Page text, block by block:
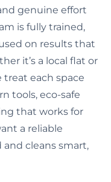
genuine effort
is fully trained,
on results that
it’s a local flat or
treat each space
tools, eco-safe
that works for
a reliable
cleans smart,